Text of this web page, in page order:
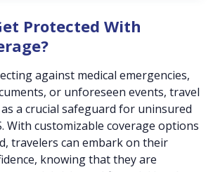
Protected With
against medical emergencies,
or unforeseen events, travel
a crucial safeguard for uninsured
With customizable coverage options
travelers can embark on their
knowing that they are